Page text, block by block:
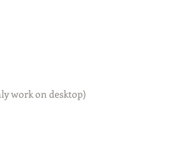
work on desktop)